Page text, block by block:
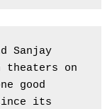
Sanjay
on
good
its